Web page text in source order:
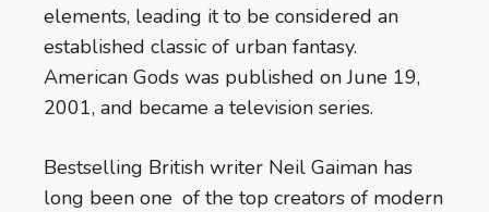
elements, leading it to be considered an
established classic of urban fantasy.
American Gods was published on June 19,
2001, and became a television series.
Bestselling British writer Neil Gaiman has
long been one of the top creators of modern